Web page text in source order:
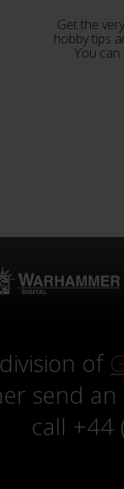
Get the
hobby tips
You
of
send
call +44